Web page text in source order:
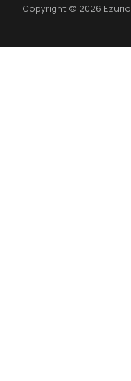
Copyright © 2026 Ezurio